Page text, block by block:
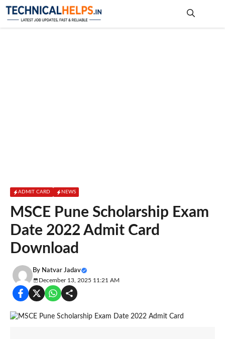
Skip
ADMIT CARD NEWS
MSCE Pune Scholarship Exam
Date 2022 Admit Card
Download
By Natvar Jadav
December 13, 2025 11:21 AM